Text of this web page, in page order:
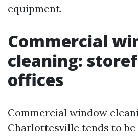
equipment.
Commercial
cleaning:
offices
Commercial window
Charlottesville tends to